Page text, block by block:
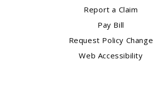
Report a Claim
Pay Bill
Request Policy Change
Web Accessibility